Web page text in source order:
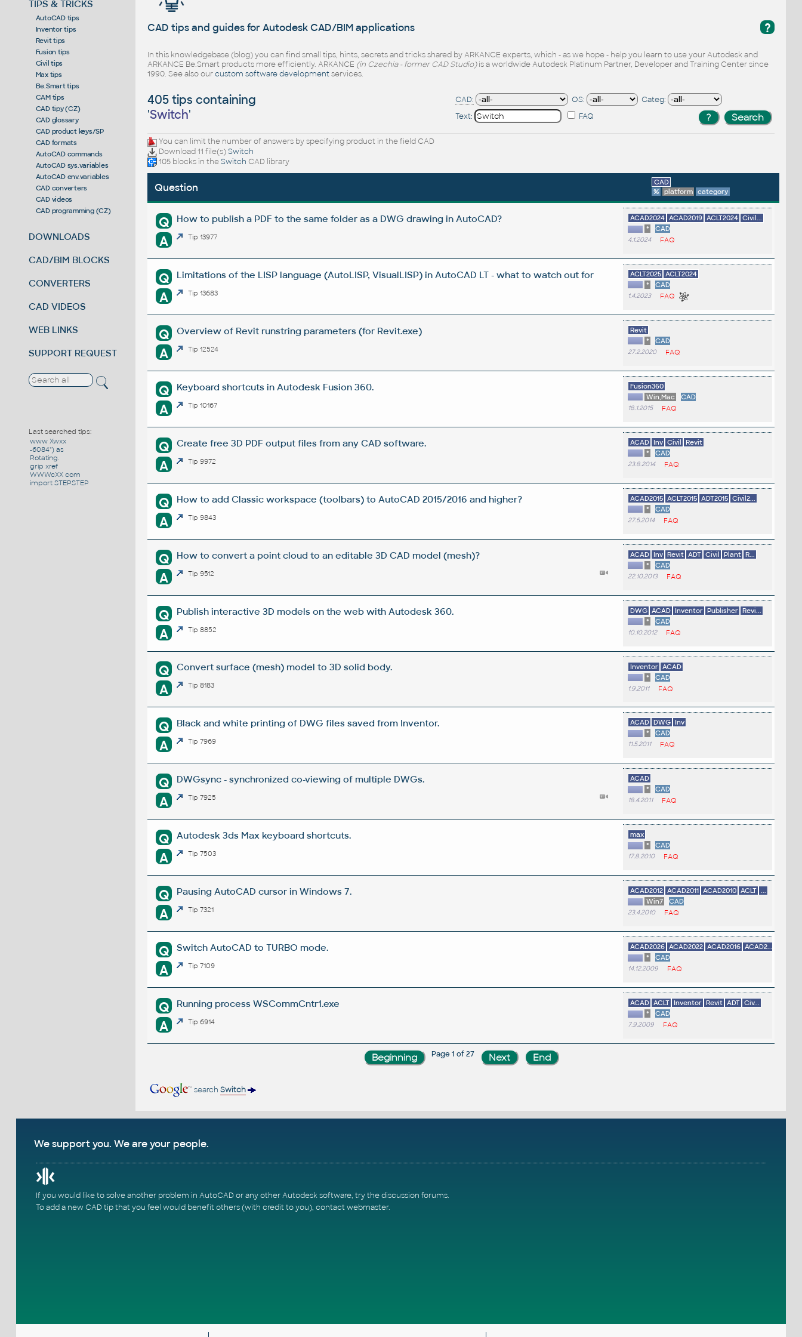
TIPS & TRICKS
AutoCAD tips
Inventor tips
Revit tips
Fusion tips
Civil tips
Max tips
Be.Smart tips
CAM tips
CAD tipy (CZ)
CAD glossary
CAD product keys/SP
CAD formats
AutoCAD commands
AutoCAD sys.variables
AutoCAD env.variables
CAD converters
CAD videos
CAD programming (CZ)
DOWNLOADS
CAD/BIM BLOCKS
CONVERTERS
CAD VIDEOS
WEB LINKS
SUPPORT REQUEST
Last searched tips:
www Xwxx
-6084") as
Rotating.
grip xref
WWWcXX com
import STEPSTEP
?
CAD tips and guides for Autodesk CAD/BIM applications
In this knowledgebase (blog) you can find small tips, hints, secrets and tricks shared by ARKANCE experts, which - as we hope - help you learn to use your Autodesk and
ARKANCE Be.Smart products more efficiently. ARKANCE (in Czechia - former CAD Studio)is a worldwide Autodesk Platinum Partner, Developer and Training Center since
1990. See also ourcustom software developmentservices.
405 tips containing
'Switch'
CAD: OS:
Categ:
Text:
FAQ
You can limit the number of answers by specifying product in the field CAD
Download 11 file(s)Switch
105 blocks in theSwitch CAD library
Question
CAD
%
platform category
Q How to publish a PDF to the same folder as a DWG drawing in AutoCAD?
A Tip 13977
ACAD2024 ACAD2019 ACLT2024 Civil...
*
CAD
4.1.2024 FAQ
Q Limitations of the LISP language (AutoLISP, VisualLISP) in AutoCAD LT - what to watch out for
A Tip 13683
ACLT2025 ACLT2024
*
CAD
1.4.2023 FAQ
Q Overview of Revit runstring parameters (for Revit.exe)
A Tip 12524
Revit
*
CAD
27.2.2020 FAQ
Q Keyboard shortcuts in Autodesk Fusion 360.
A Tip 10167
Fusion360
Win,Mac
CAD
18.1.2015 FAQ
Q Create free 3D PDF output files from any CAD software.
A Tip 9972
ACAD Inv Civil Revit
*
CAD
23.8.2014 FAQ
Q How to add Classic workspace (toolbars) to AutoCAD 2015/2016 and higher?
A Tip 9843
ACAD2015 ACLT2015 ADT2015 Civil2...
*
CAD
27.5.2014 FAQ
Q How to convert a point cloud to an editable 3D CAD model (mesh)?
A Tip 9512
ACAD Inv Revit ADT Civil Plant R...
*
CAD
22.10.2013 FAQ
Q Publish interactive 3D models on the web with Autodesk 360.
A Tip 8852
DWG ACAD Inventor Publisher Revi...
*
CAD
10.10.2012 FAQ
Q Convert surface (mesh) model to 3D solid body.
A Tip 8183
Inventor ACAD
*
CAD
1.9.2011 FAQ
Q Black and white printing of DWG files saved from Inventor.
A Tip 7969
ACAD DWG Inv
*
CAD
11.5.2011 FAQ
Q DWGsync - synchronized co-viewing of multiple DWGs.
A Tip 7925
ACAD
*
CAD
18.4.2011 FAQ
Q Autodesk 3ds Max keyboard shortcuts.
A Tip 7503
max
*
CAD
17.8.2010 FAQ
Q Pausing AutoCAD cursor in Windows 7.
A Tip 7321
ACAD2012 ACAD2011 ACAD2010 ACLT ...
Win7
CAD
23.4.2010 FAQ
Q Switch AutoCAD to TURBO mode.
A Tip 7109
ACAD2026 ACAD2022 ACAD2016 ACAD2...
*
CAD
14.12.2009 FAQ
Q Running process WSCommCntr1.exe
A Tip 6914
ACAD ACLT Inventor Revit ADT Civ...
*
CAD
7.9.2009 FAQ
Page 1 of 27
search Switch
We support you. We are your people.
If you would like to solve another problem in AutoCAD or any other Autodesk software, try thediscussion forums.
To add a new CAD tip that you feel would benefit others (with credit to you), contact webmaster.